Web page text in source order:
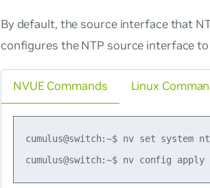
By default, the source interface that
configures the NTP source interface to
NVUE Commands
cumulus@switch:~$ nv set system
cumulus@switch:~$ nv config apply
Linux